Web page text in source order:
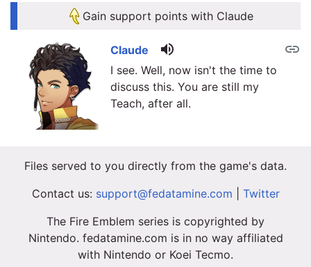
Gain support points with Claude
link
Claude volume_up
I see. Well, now isn't the time to
discuss this. You are still my
Teach, after all.
Files served to you directly from the game's data.
Contact us: support@fedatamine.com
Twitter
The Fire Emblem series is copyrighted by
Nintendo. fedatamine.com is in no way affiliated
with Nintendo or Koei Tecmo.